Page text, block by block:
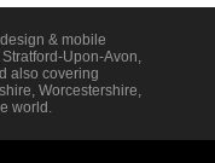
& mobile
Stratford-Upon-Avon
also covering
Worcestershire
world.